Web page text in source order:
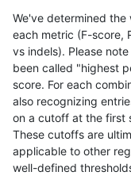
gduggal-bwaplat
gduggal-bwaplat
gduggal-bwaplat
gduggal-bwaplat
gduggal-bwaplat
We've determined
each metric (F-score,
vs indels). Please
been called "highest
score. For each
also recognizing
on a cutoff at the first
These cutoffs are
applicable to other
well-defined